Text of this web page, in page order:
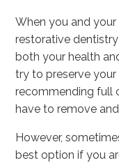
When you and
restorative
both your health
try to preserve
recommending full
have to remove
However,
best option if you